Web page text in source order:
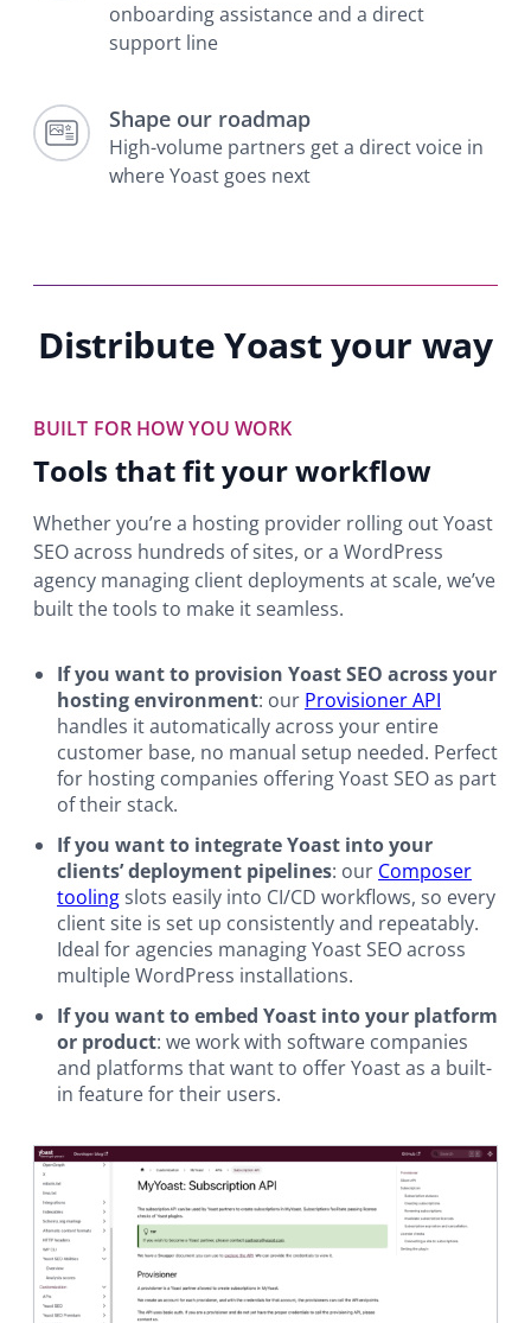
onboarding assistance and a direct
support line
Shape our roadmap
High-volume partners get a direct voice in
where Yoast goes next
Distribute Yoast your way
BUILT FOR HOW YOU WORK
Tools that fit your workflow
Whether you’re a hosting provider rolling out Yoast
SEO across hundreds of sites, or a WordPress
agency managing client deployments at scale, we’ve
built the tools to make it seamless.
If you want to provision Yoast SEO across your
hosting environment: our Provisioner API
handles it automatically across your entire
customer base, no manual setup needed. Perfect
for hosting companies offering Yoast SEO as part
of their stack.
If you want to integrate Yoast into your
clients’ deployment pipelines: our Composer
toolingslots easily into CI/CD workflows, so every
client site is set up consistently and repeatably.
Ideal for agencies managing Yoast SEO across
multiple WordPress installations.
If you want to embed Yoast into your platform
or product: we work with software companies
and platforms that want to offer Yoast as a built-
in feature for their users.